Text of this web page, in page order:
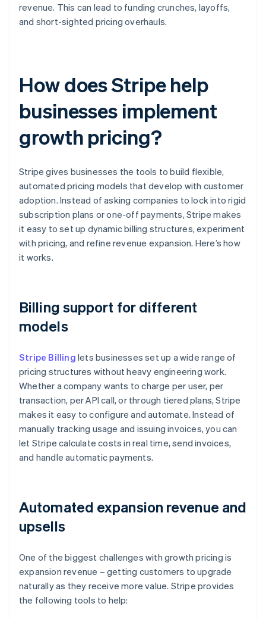
revenue. This can lead to funding crunches, layoffs,
and short-sighted pricing overhauls.
How does Stripe help
businesses implement
growth pricing?
Stripe gives businesses the tools to build flexible,
automated pricing models that develop with customer
adoption. Instead of asking companies to lock into rigid
subscription plans or one-off payments, Stripe makes
it easy to set up dynamic billing structures, experiment
with pricing, and refine revenue expansion. Here’s how
it works.
Billing support for different
models
Stripe Billing lets businesses set up a wide range of
pricing structures without heavy engineering work.
Whether a company wants to charge per user, per
transaction, per API call, or through tiered plans, Stripe
makes it easy to configure and automate. Instead of
manually tracking usage and issuing invoices, you can
let Stripe calculate costs in real time, send invoices,
and handle automatic payments.
Automated expansion revenue and
upsells
One of the biggest challenges with growth pricing is
expansion revenue – getting customers to upgrade
naturally as they receive more value. Stripe provides
the following tools to help: